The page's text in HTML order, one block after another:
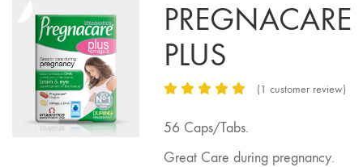
PREGNACARE
PLUS
(1 customer review)
56 Caps/Tabs.
Great Care during pregnancy.